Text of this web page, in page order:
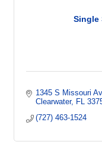
Single
1345 S Missouri
Clearwater FL
(727) 463-1524